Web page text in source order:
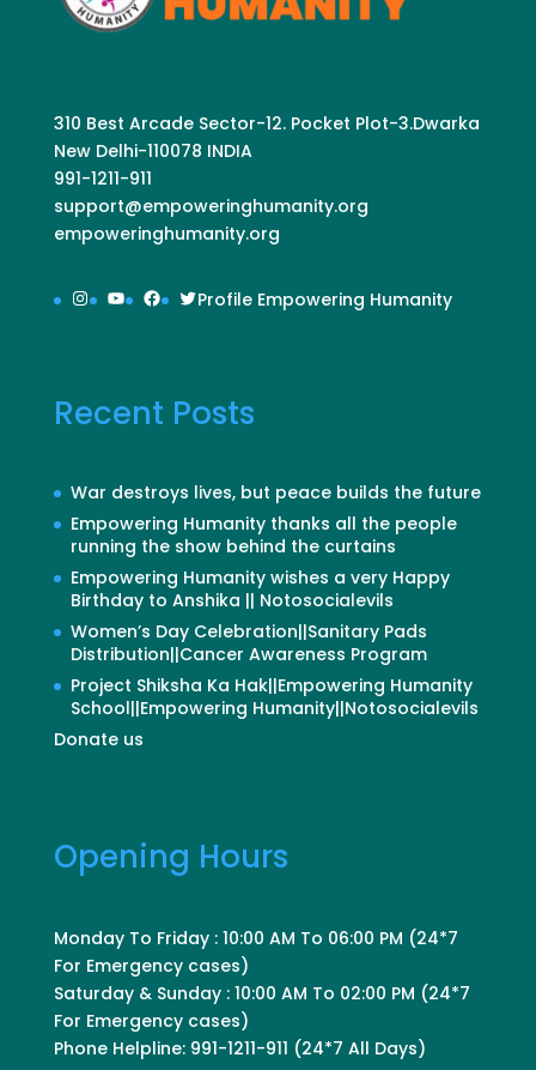
310 Best Arcade Sector-12. Pocket Plot-3.Dwarka
New Delhi-110078 INDIA
991-1211-911
support@empoweringhumanity.org
empoweringhumanity.org
Instagram
YouTube
Facebook
Twitter
Profile Empowering Humanity
Recent Posts
War destroys lives, but peace builds the future
Empowering Humanity thanks all the people
running the show behind the curtains
Empowering Humanity wishes a very Happy
Birthday to Anshika || Notosocialevils
Women’s Day Celebration||Sanitary Pads
Distribution||Cancer Awareness Program
Project Shiksha Ka Hak||Empowering Humanity
School||Empowering Humanity||Notosocialevils
Donate us
Opening Hours
Monday To Friday : 10:00 AM To 06:00 PM (24*7
For Emergency cases)
Saturday & Sunday : 10:00 AM To 02:00 PM (24*7
For Emergency cases)
Phone Helpline: 991-1211-911 (24*7 All Days)